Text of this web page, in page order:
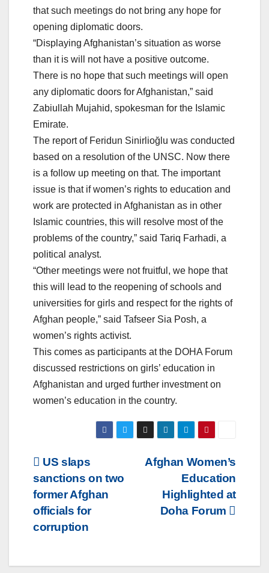
that such meetings do not bring any hope for
opening diplomatic doors.
“Displaying Afghanistan’s situation as worse
than it is will not have a positive outcome.
There is no hope that such meetings will open
any diplomatic doors for Afghanistan,” said
Zabiullah Mujahid, spokesman for the Islamic
Emirate.
The report of Feridun Sinirlioğlu was conducted
based on a resolution of the UNSC. Now there
is a follow up meeting on that. The important
issue is that if women’s rights to education and
work are protected in Afghanistan as in other
Islamic countries, this will resolve most of the
problems of the country,” said Tariq Farhadi, a
political analyst.
“Other meetings were not fruitful, we hope that
this will lead to the reopening of schools and
universities for girls and respect for the rights of
Afghan people,” said Tafseer Sia Posh, a
women’s rights activist.
This comes as participants at the DOHA Forum
discussed restrictions on girls’ education in
Afghanistan and urged further investment on
women’s education in the country.
Post
navigation
Afghan Women’s
Education
Highlighted at
Doha Forum
US slaps
sanctions on two
former Afghan
officials for
corruption